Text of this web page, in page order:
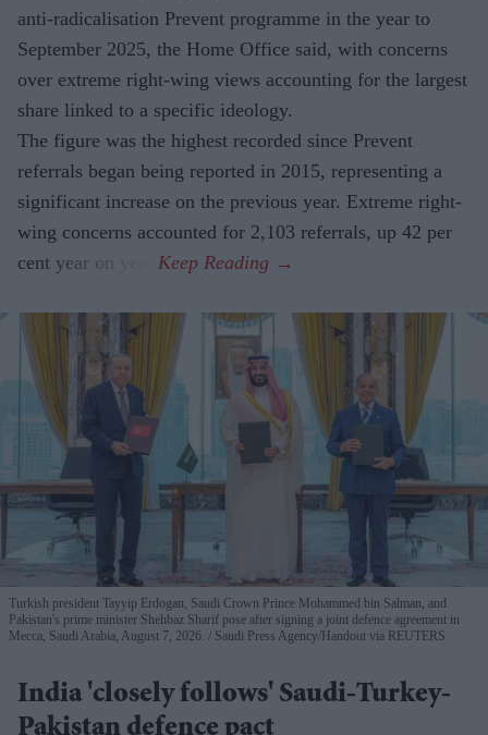
anti-radicalisation Prevent programme in the year to
September 2025, the Home Office said, with concerns
over extreme right-wing views accounting for the largest
share linked to a specific ideology.
The figure was the highest recorded since Prevent
referrals began being reported in 2015, representing a
significant increase on the previous year. Extreme right-
wing concerns accounted for 2,103 referrals, up 42 per
cent year on year.
Turkish president Tayyip Erdogan, Saudi Crown Prince Mohammed bin Salman, and
Pakistan's prime minister Shehbaz Sharif pose after signing a joint defence agreement in
Mecca, Saudi Arabia, August 7, 2026.
Saudi Press Agency/Handout via REUTERS
India 'closely follows' Saudi-Turkey-
Pakistan defence pact